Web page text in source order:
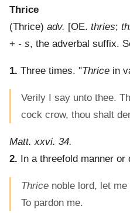
Thrice
(Thrice) adv. [OE. thries;
+ - s, the adverbal suffix.
1. Three times. "Thrice in
Verily I say unto thee.
cock crow, thou shalt
Matt. xxvi. 34.
2. In a threefold manner
Thrice noble lord, let
To pardon me.